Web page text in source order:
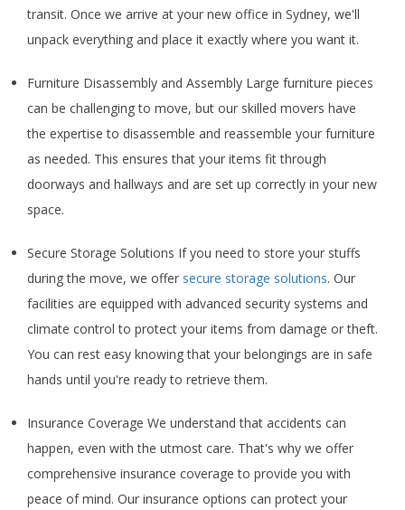
transit. Once we arrive at your new office in Sydney, we'll
unpack everything and place it exactly where you want it.
Furniture Disassembly and Assembly Large furniture pieces
can be challenging to move, but our skilled movers have
the expertise to disassemble and reassemble your furniture
as needed. This ensures that your items fit through
doorways and hallways and are set up correctly in your new
space.
Secure Storage Solutions If you need to store your stuffs
during the move, we offer secure storage solutions. Our
facilities are equipped with advanced security systems and
climate control to protect your items from damage or theft.
You can rest easy knowing that your belongings are in safe
hands until you're ready to retrieve them.
Insurance Coverage We understand that accidents can
happen, even with the utmost care. That's why we offer
comprehensive insurance coverage to provide you with
peace of mind. Our insurance options can protect your